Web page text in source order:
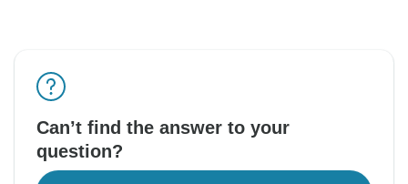
Can’t find the answer to your
question?